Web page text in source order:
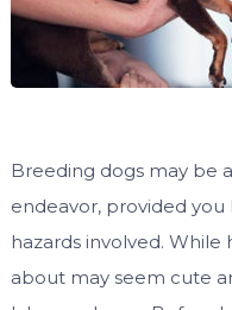
Breeding dogs may be
endeavor, provided
hazards involved.
about may seem cute